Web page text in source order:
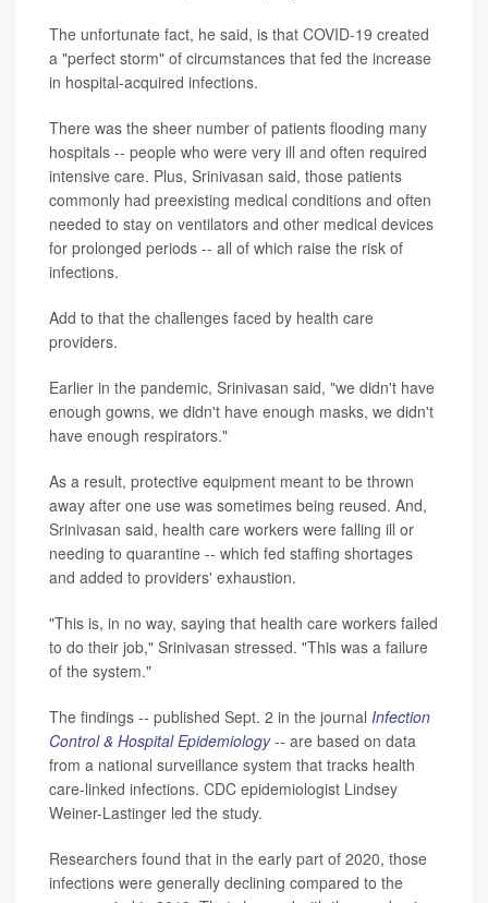
The unfortunate fact, he said, is that COVID-19 created
a "perfect storm" of circumstances that fed the increase
in hospital-acquired infections.
There was the sheer number of patients flooding many
hospitals -- people who were very ill and often required
intensive care. Plus, Srinivasan said, those patients
commonly had preexisting medical conditions and often
needed to stay on ventilators and other medical devices
for prolonged periods -- all of which raise the risk of
infections.
Add to that the challenges faced by health care
providers.
Earlier in the pandemic, Srinivasan said, "we didn't have
enough gowns, we didn't have enough masks, we didn't
have enough respirators."
As a result, protective equipment meant to be thrown
away after one use was sometimes being reused. And,
Srinivasan said, health care workers were falling ill or
needing to quarantine -- which fed staffing shortages
and added to providers' exhaustion.
"This is, in no way, saying that health care workers failed
to do their job," Srinivasan stressed. "This was a failure
of the system."
The findings -- published Sept. 2 in the journal Infection
Control & Hospital Epidemiology-- are based on data
from a national surveillance system that tracks health
care-linked infections. CDC epidemiologist Lindsey
Weiner-Lastinger led the study.
Researchers found that in the early part of 2020, those
infections were generally declining compared to the